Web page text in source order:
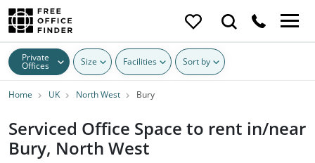
Private
Offices Size Facilities Sort by
Home UK North West Bury
Serviced Office Space to rent in/near
Bury, North West